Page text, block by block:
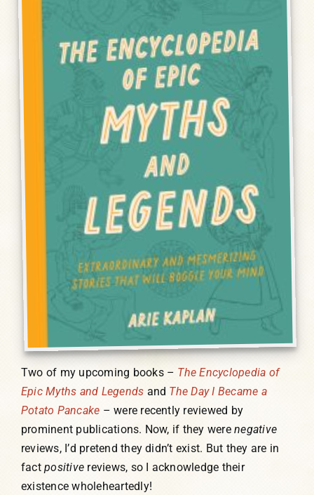
Humor, Fiction, and Essay
Mad Magazine
Public Speaking
Press
Contact
Two of my upcoming books – The Encyclopedia of
Epic Myths and Legends and The Day I Became a
Potato Pancake – were recently reviewed by
prominent publications. Now, if they werenegative
reviews, I’d pretend they didn’t exist. But they are in
factpositive reviews, so I acknowledge their
existence wholeheartedly!